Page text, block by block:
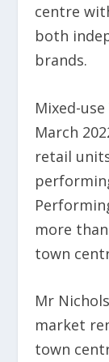
centre
both
brands.
Mixed-
March
retail
more
town
Mr
market
town